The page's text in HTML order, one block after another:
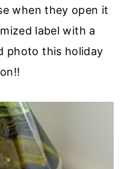
when they open it
label with a
photo this holiday